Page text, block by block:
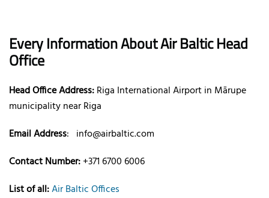
Every Information About Air Baltic Head
Office
Head Office Address:Riga International Airport in Mārupe
municipality near Riga
Email Address: info@airbaltic.com
Contact Number:+371 6700 6006
List of all:Air Baltic Offices